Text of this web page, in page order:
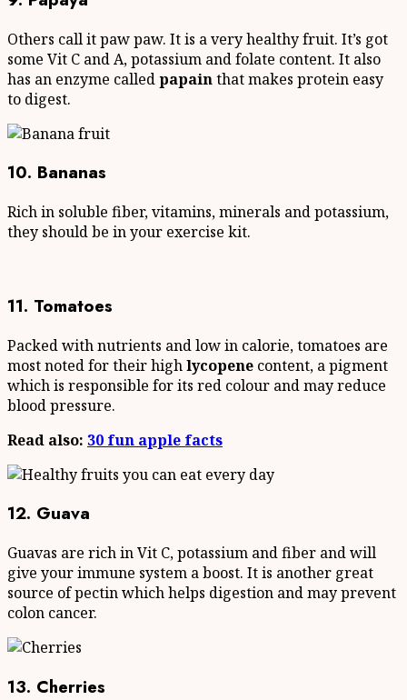
Others call it paw paw. It is a very healthy fruit. It’s got
some Vit C and A, potassium and folate content. It also
has an enzyme calledpapainthat makes protein easy
to digest.
10. Bananas
Rich in soluble fiber, vitamins, minerals and potassium,
they should be in your exercise kit.
11. Tomatoes
Packed with nutrients and low in calorie, tomatoes are
most noted for their highlycopene content, a pigment
which is responsible for its red colour and may reduce
blood pressure.
Read also: 30 fun apple facts
12. Guava
Guavas are rich in Vit C, potassium and fiber and will
give your immune system a boost. It is another great
source of pectin which helps digestion and may prevent
colon cancer.
13. Cherries